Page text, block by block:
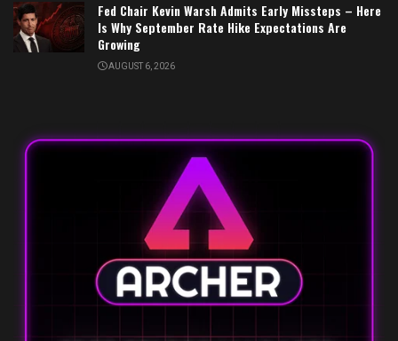
Fed Chair Kevin Warsh Admits Early Missteps – Here
Is Why September Rate Hike Expectations Are
Growing
AUGUST 6, 2026